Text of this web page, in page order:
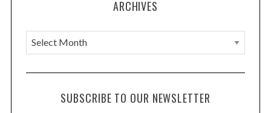
ARCHIVES
A
r
c
SUBSCRIBE TO OUR NEWSLETTER